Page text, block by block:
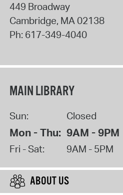
449 Broadway
Cambridge, MA02138
Ph: 617-349-4040
MAIN LIBRARY
Sun: Closed
Mon - Thu: 9AM - 9PM
Fri - Sat: 9AM - 5PM
ABOUT US